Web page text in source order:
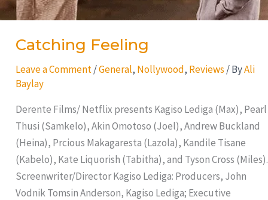
Catching Feeling
Leave a Comment /General, Nollywood, Reviews / ByAli
Baylay
Derente Films/ Netflix presents Kagiso Lediga (Max), Pearl
Thusi (Samkelo), Akin Omotoso (Joel), Andrew Buckland
(Heina), Prcious Makagaresta (Lazola), Kandile Tisane
(Kabelo), Kate Liquorish (Tabitha), and Tyson Cross (Miles).
Screenwriter/Director Kagiso Lediga: Producers, John
Vodnik Tomsin Anderson, Kagiso Lediga; Executive